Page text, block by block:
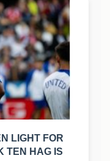
LIGHT FOR
TEN HAG IS